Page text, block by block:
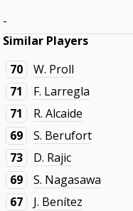
-
Similar Players
70
W. Proll
71
F. Larregla
71
R. Alcaide
69
S. Berufort
73
D. Rajic
69
S. Nagasawa
67
J. Benítez